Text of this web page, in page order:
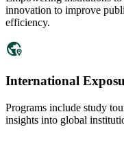
innovation to improve
efficiency.
International
Programs include study
insights into global